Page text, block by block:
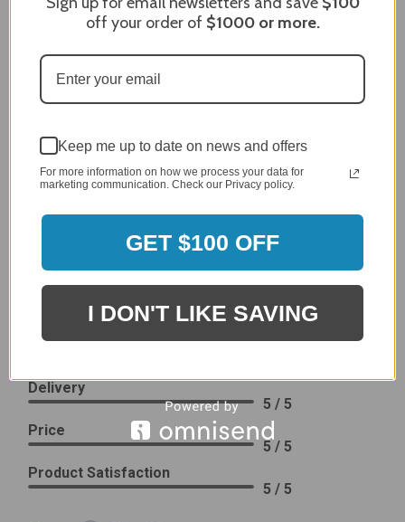
After finding the correct cover for our grill ordering was
it I like the quality of the item but considering the price,
I would prefer that it fit better. It seems that this is a
generic cover designed to fit several models.
See More
5 / 5
Price
4 / 5
Product Satisfaction
Leslie H.
Verified Customer
Review By Leslie H.
Dec 23, 2023
Delivery
5 / 5
Price
5 / 5
Product Satisfaction
5 / 5
off your order of $1000or more.
Keep me up to date on news and offers
For more information on how we process your data for
marketing communication. Check our Privacy policy.
GET $100 OFF
I DON'T LIKE SAVING